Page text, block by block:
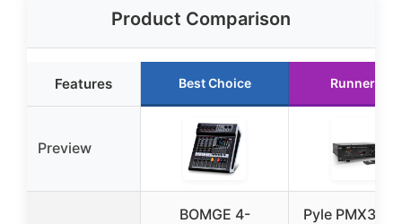
Product Comparison
Features Best Choice Runner Up
Preview
BOMGE 4-
Pyle